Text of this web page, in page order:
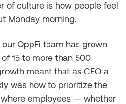
of culture is how people feel
Monday morning.
OppFi team has grown
15 to more than 500
meant that as CEO a
was how to prioritize the
employees — whether